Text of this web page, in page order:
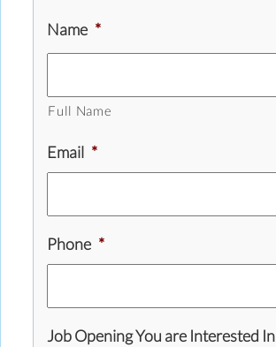
Name *
Full Name
Email *
Phone *
Job Opening You are Interested In